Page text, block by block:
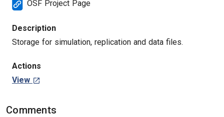
OSF Project Page
Description
Storage for simulation, replication and data files.
Actions
View
Comments